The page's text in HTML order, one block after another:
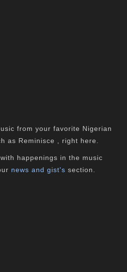
from your favorite Nigerian
as Reminisce , right here.
happenings in the music
news and gist's section.